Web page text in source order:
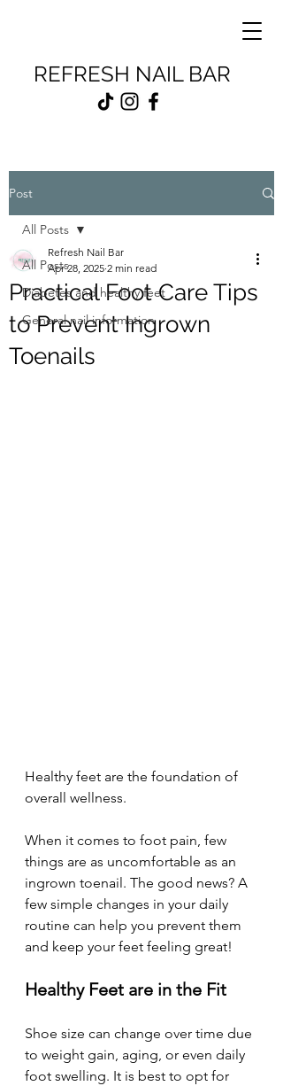
REFRESH NAIL BAR
Post
All Posts
Diabetes and healthy feet
General nail information
All Posts
Practical Foot Care Tips
to Prevent Ingrown
Toenails
Refresh Nail Bar
Apr 28, 2025 2 min read
Healthy feet are the foundation of
overall wellness.
When it comes to foot pain, few
things are as uncomfortable as an
ingrown toenail. The good news? A
few simple changes in your daily
routine can help you prevent them
and keep your feet feeling great!
Healthy Feet are in the Fit
Shoe size can change over time due
to weight gain, aging, or even daily
foot swelling. It is best to opt for